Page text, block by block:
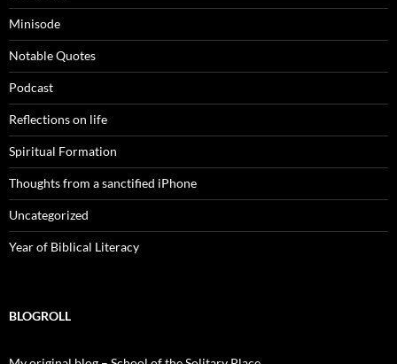
Minisode
Notable Quotes
Podcast
Reflections on life
Spiritual Formation
Thoughts from a sanctified iPhone
Uncategorized
Year of Biblical Literacy
BLOGROLL